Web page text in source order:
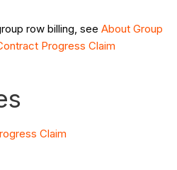
row billing, seeAbout Group
Progress Claim
Claim